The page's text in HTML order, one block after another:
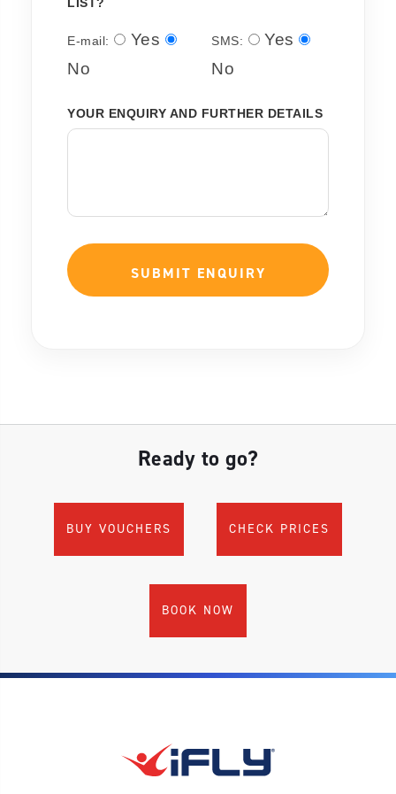
LIST?
E-mail:
Yes
No
SMS:
Yes
No
YOUR ENQUIRY AND FURTHER DETAILS
Ready to go?
BUY VOUCHERS CHECK PRICES
BOOK NOW